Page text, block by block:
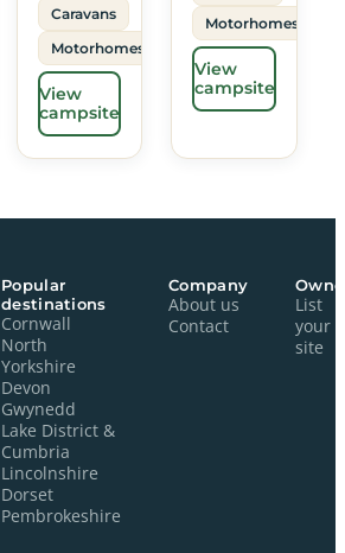
Caravans
Motorhomes
View
campsite
Motorhomes
View
campsite
Popular
destinations
Cornwall
North
Yorkshire
Devon
Gwynedd
Lake District &
Cumbria
Lincolnshire
Dorset
Pembrokeshire
Company
About us
Contact
List
your
site